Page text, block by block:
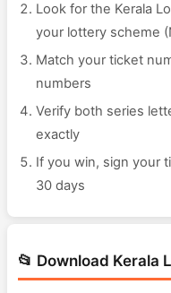
Look for the Kerala
your lottery scheme
Match your ticket
numbers
Verify both series
exactly
If you win, sign your
30 days
📂 Download Kerala